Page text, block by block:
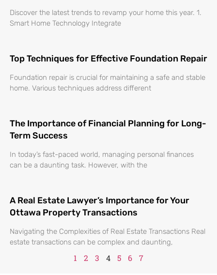
Discover the latest trends to revamp your home this year. 1.
Smart Home Technology Integrate
Top Techniques for Effective Foundation Repair
Foundation repair is crucial for maintaining a safe and stable
home. Various techniques address different
The Importance of Financial Planning for Long-
Term Success
In today’s fast-paced world, managing personal finances
can be a daunting task. However, with the
A Real Estate Lawyer’s Importance for Your
Ottawa Property Transactions
Navigating the Complexities of Real Estate Transactions Real
estate transactions can be complex and daunting,
1 2 3 4 5 6 7